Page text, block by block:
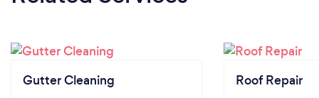
Gutter Cleaning Roof Repair